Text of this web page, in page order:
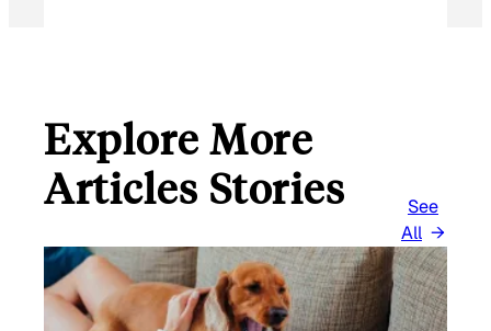
Explore More
Articles Stories
See
All